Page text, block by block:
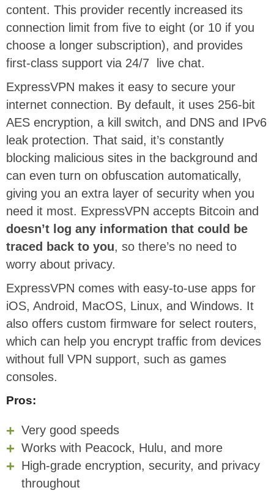
content. This provider recently increased its
connection limit from five to eight (or 10 if you
choose a longer subscription), and provides
first-class support via 24/7 live chat.
ExpressVPN makes it easy to secure your
internet connection. By default, it uses 256-bit
AES encryption, a kill switch, and DNS and IPv6
leak protection. That said, it’s constantly
blocking malicious sites in the background and
can even turn on obfuscation automatically,
giving you an extra layer of security when you
need it most. ExpressVPN accepts Bitcoin and
doesn’t log any information that could be
traced back to you, so there’s no need to
worry about privacy.
ExpressVPN comes with easy-to-use apps for
iOS, Android, MacOS, Linux, and Windows. It
also offers custom firmware for select routers,
which can help you encrypt traffic from devices
without full VPN support, such as games
consoles.
Pros:
Very good speeds
Works with Peacock, Hulu, and more
High-grade encryption, security, and privacy
throughout